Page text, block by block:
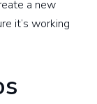
a new
it’s working